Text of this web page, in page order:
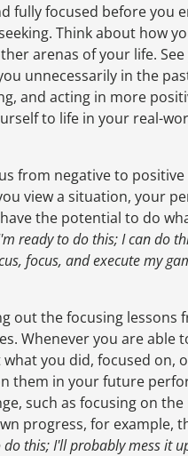
fully focused before
Think about how
arenas of your life.
unnecessarily in the
and acting in more
to life in your real-
from negative to
view a situation, your
the potential to do
ready to do this; I can do
focus, and execute my
out the focusing
Whenever you are able
you did, focused on,
them in your future
such as focusing on
progress, for example,
this; I'll probably mess it